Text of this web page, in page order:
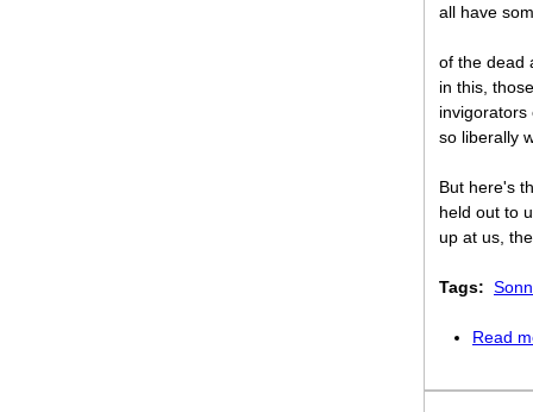
all have
of the dead
in this,
so liberally
But here's
held out to
up at us,
Tags:
Read